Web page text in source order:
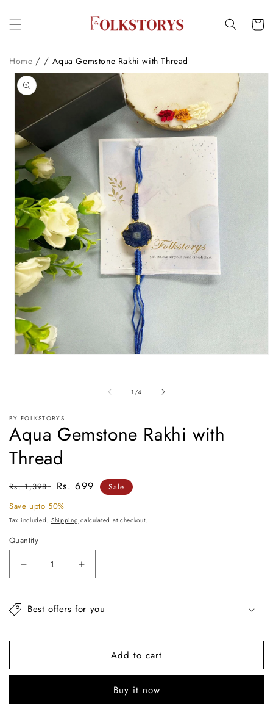
content
Cart
Home / /Aqua Gemstone Rakhi with Thread
Skip to
product
information
1 /of
4
BY FOLKSTORYS
Aqua Gemstone Rakhi with
Thread
Regular
price
Rs. 1,398
Sale
price
Rs. 699 Sale
Save upto 50%
Tax included. Shipping calculated at checkout.
Quantity
Decrease
quantity
Aqua
Increase
quantity
Aqua
Thread
Best offers for you
Add to cart
Buy it now